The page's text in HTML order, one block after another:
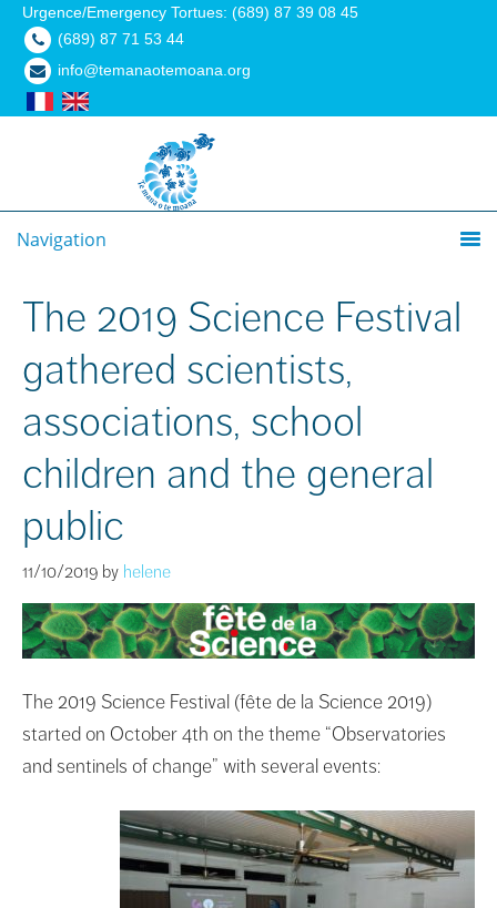
Urgence/Emergency Tortues: (689) 87 39 08 45
(689) 87 71 53 44
info@temanaotemoana.org
Navigation
The 2019 Science Festival
gathered scientists,
associations, school
children and the general
public
11/10/2019 by helene
The 2019 Science Festival (fête de la Science 2019)
started on October 4th on the theme “Observatories
and sentinels of change” with several events: